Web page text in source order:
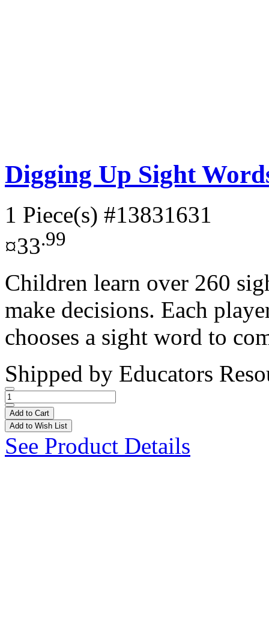
Digging Up Sight
1 Piece(s) #13831631
¤33.99
Children learn over 260
make decisions. Each
chooses a sight word to
Shipped by Educators
Add to Cart
Add to Wish List
See Product Details